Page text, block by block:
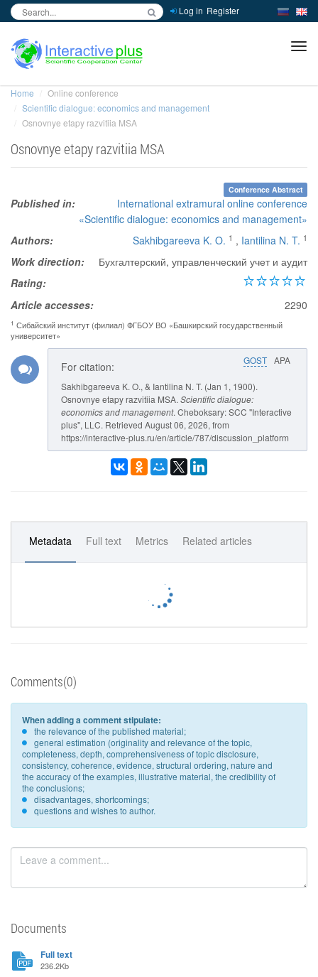
Log in Register
Home
Online conference
Scientific dialogue: economics and management
Osnovnye etapy razvitiia MSA
Osnovnye etapy razvitiia MSA
Conference Abstract
Published in:
International extramural online conference
«Scientific dialogue: economics and management»
Authors:
Sakhibgareeva K. O. 1 , Iantilina N. T. 1
Work direction:
Бухгалтерский, управленческий учет и аудит
Rating:
Article accesses:
2290
1 Сибайский институт (филиал) ФГБОУ ВО «Башкирский государственный
университет»
GOST APA
For citation:
Sakhibgareeva K. O., & Iantilina N. T. (Jan 1, 1900).
Osnovnye etapy razvitiia MSA. Scientific dialogue:
economics and management. Cheboksary: SCC "Interactive
plus", LLC. Retrieved August 06, 2026, from
https://interactive-plus.ru/en/article/787/discussion_platform
Metadata Full text Metrics Related articles
Comments(0)
When adding a comment stipulate:
the relevance of the published material;
general estimation (originality and relevance of the topic,
completeness, depth, comprehensiveness of topic disclosure,
consistency, coherence, evidence, structural ordering, nature and
the accuracy of the examples, illustrative material, the credibility of
the conclusions;
disadvantages, shortcomings;
questions and wishes to author.
Documents
Full text
236.2Kb